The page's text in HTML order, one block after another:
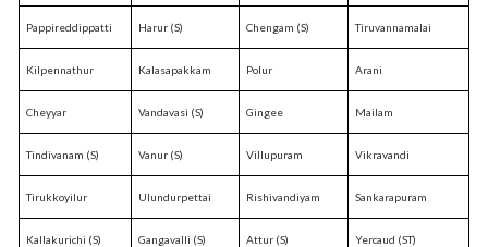
Pappireddippatti Harur (S) Chengam (S) Tiruvannamalai
Kilpennathur Kalasapakkam Polur Arani
Cheyyar Vandavasi (S) Gingee Mailam
Tindivanam (S) Vanur (S) Villupuram Vikravandi
Tirukkoyilur Ulundurpettai Rishivandiyam Sankarapuram
Kallakurichi (S) Gangavalli (S) Attur (S) Yercaud (ST)